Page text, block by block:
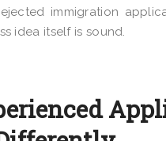
immigration
idea itself is sound.